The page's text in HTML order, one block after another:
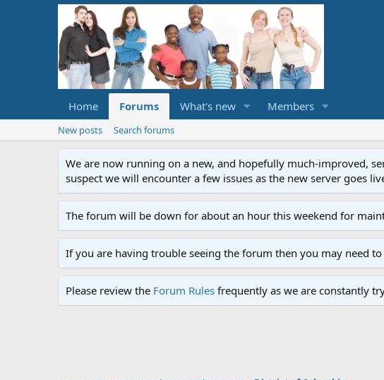
Home Forums What's new Members
New posts Search forums
We are now running on a new, and hopefully much-improved,
suspect we will encounter a few issues as the new server goes
The forum will be down for about an hour this weekend for
If you are having trouble seeing the forum then you may need
Please review the Forum Rules frequently as we are constantly